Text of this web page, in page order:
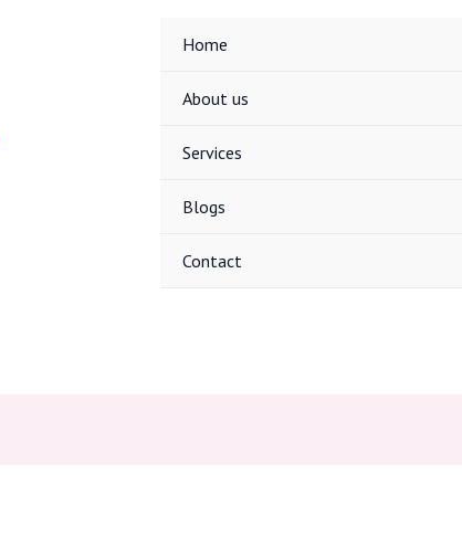
Home
About us
Services
Blogs
Contact